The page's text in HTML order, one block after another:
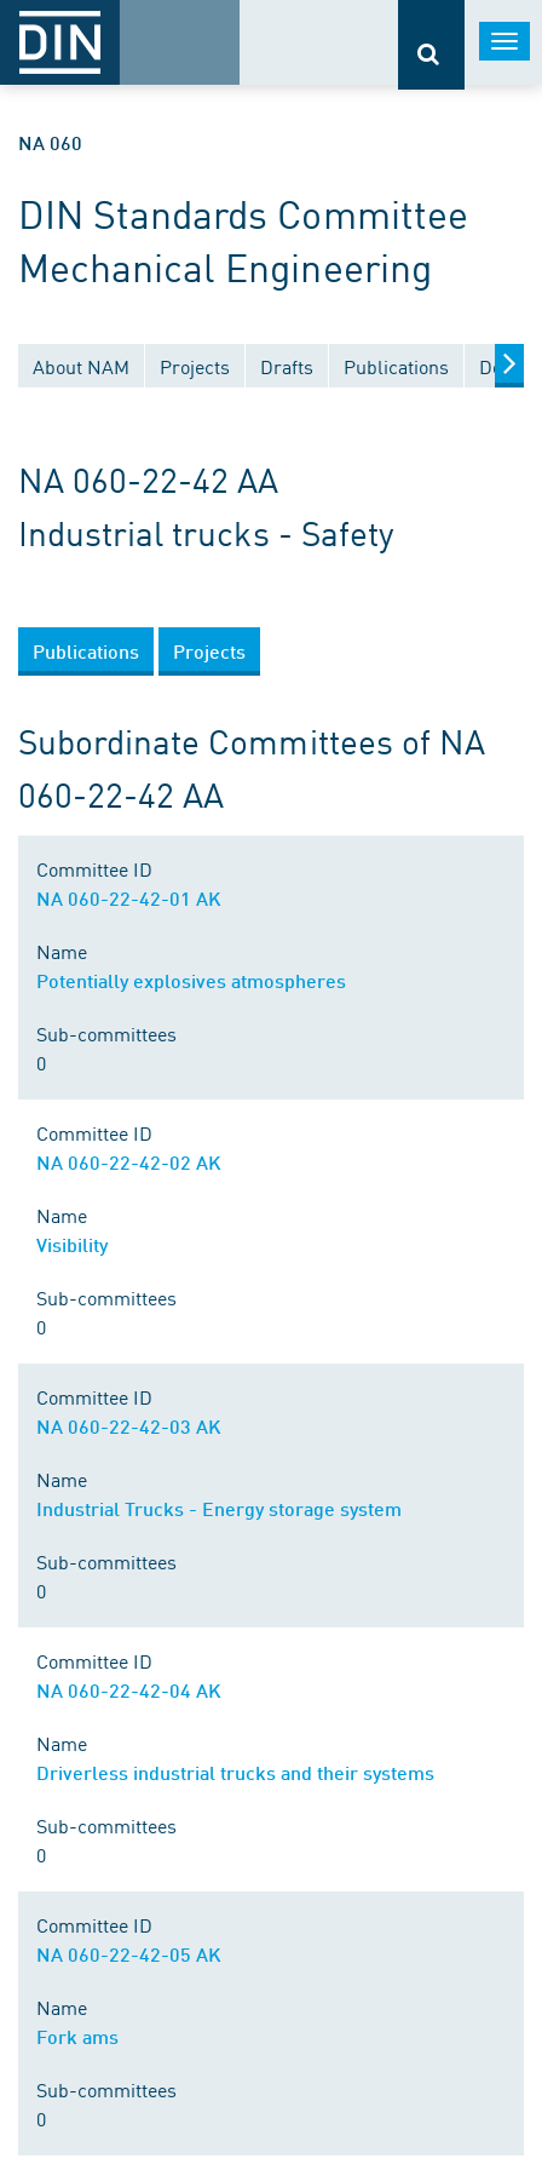
NA 060
DIN Standards Committee
Mechanical Engineering
About NAM Projects Drafts Publications
NA 060-22-42 AA
Industrial trucks - Safety
Publications Projects
Subordinate Committees of NA
060-22-42 AA
Committee ID
NA 060-22-42-01 AK
Name
Potentially explosives atmospheres
Sub-committees
0
Committee ID
NA 060-22-42-02 AK
Name
Visibility
Sub-committees
0
Committee ID
NA 060-22-42-03 AK
Name
Industrial Trucks - Energy storage system
Sub-committees
0
Committee ID
NA 060-22-42-04 AK
Name
Driverless industrial trucks and their systems
Sub-committees
0
Committee ID
NA 060-22-42-05 AK
Name
Fork ams
Sub-committees
0